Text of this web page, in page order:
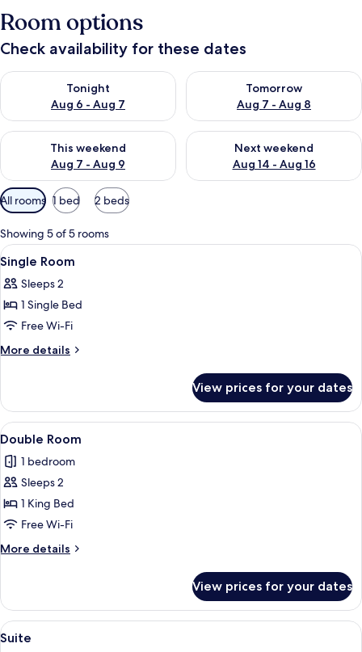
Room options
Check availability for these dates
Tonight
Aug 6 - Aug 7
Check availability for tonight Aug 6 - Aug 7
Tomorrow
Aug 7 - Aug 8
Check availability for
This weekend
Aug 7 - Aug 9
Check availability for this weekend Aug 7 - Aug 9
Next weekend
Aug 14 - Aug 16
Check availability for next
Available
filters
for
rooms
All rooms 1 bed 2 beds
Showing 5 of 5 rooms
View
all
photos
for
Single
Room
A hotel room with a large bed, a desk,
4
Single Room
Sleeps 2
1 Single Bed
Free Wi-Fi
More details
More
Room
View prices for your dates
View
all
photos
for
Double
Room
A hotel room with a large bed, a desk,
4
Double Room
1 bedroom
Sleeps 2
1 King Bed
Free Wi-Fi
More details
More
Room
View prices for your dates
View
all
A hotel room with a bed, a sofa, a
4
Suite